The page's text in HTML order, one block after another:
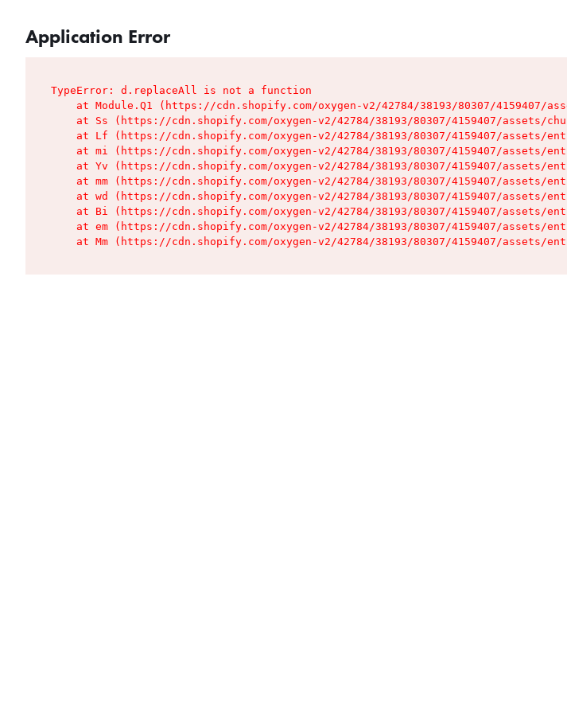
Application Error
TypeError: d.replaceAll is not a function
at Module.Q1 (https://cdn.shopify.com/oxygen-v2/42784/38193/80307/4159407/
at Ss (https://cdn.shopify.com/oxygen-v2/42784/38193/80307/4159407/assets/
at Lf (https://cdn.shopify.com/oxygen-v2/42784/38193/80307/4159407/assets/
at mi (https://cdn.shopify.com/oxygen-v2/42784/38193/80307/4159407/assets/
at Yv (https://cdn.shopify.com/oxygen-v2/42784/38193/80307/4159407/assets/
at mm (https://cdn.shopify.com/oxygen-v2/42784/38193/80307/4159407/assets/
at wd (https://cdn.shopify.com/oxygen-v2/42784/38193/80307/4159407/assets/
at Bi (https://cdn.shopify.com/oxygen-v2/42784/38193/80307/4159407/assets/
at em (https://cdn.shopify.com/oxygen-v2/42784/38193/80307/4159407/assets/
at Mm (https://cdn.shopify.com/oxygen-v2/42784/38193/80307/4159407/assets/